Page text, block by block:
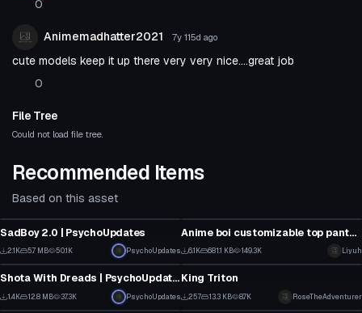
0
Animemadhatter2021 7y 115d ago
cute models keep it up there very very nice....great job
0
File Tree
Could not load file tree.
Recommended Items
Based on this asset
SadBoy 2.0 | PsychoUpdates
2.1K 5.7 MB 50.1K PsychoUpdates
Anime boi customizable top pants hair eyes..
6.1K 681.1 KB 149.3K Liyuh
VRChat Avatar
Shota With Dreads | PsychoUpdates
1.4K 12.8 MB 37.3K PsychoUpdates
VRChat Avatar
King Triton
257 13.3 KB 8.7K RoseTheAdventurer
VRChat Avatar VRChat Avatar